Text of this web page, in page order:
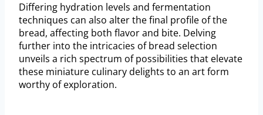
Differing hydration levels and fermentation
techniques can also alter the final profile of the
bread, affecting both flavor and bite. Delving
further into the intricacies of bread selection
unveils a rich spectrum of possibilities that elevate
these miniature culinary delights to an art form
worthy of exploration.